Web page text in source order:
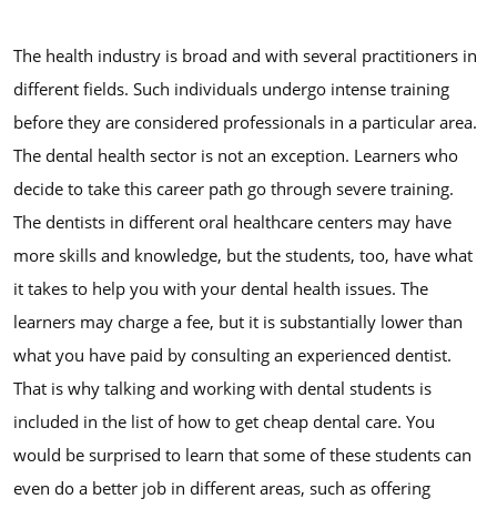
The health industry is broad and with several practitioners in
different fields. Such individuals undergo intense training
before they are considered professionals in a particular area.
The dental health sector is not an exception. Learners who
decide to take this career path go through severe training.
The dentists in different oral healthcare centers may have
more skills and knowledge, but the students, too, have what
it takes to help you with your dental health issues. The
learners may charge a fee, but it is substantially lower than
what you have paid by consulting an experienced dentist.
That is why talking and working with dental students is
included in the list of how to get cheap dental care. You
would be surprised to learn that some of these students can
even do a better job in different areas, such as offering